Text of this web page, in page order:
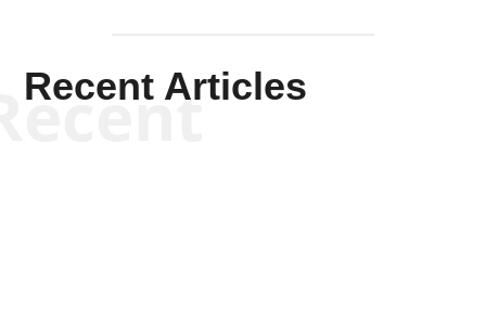
Recent Articles